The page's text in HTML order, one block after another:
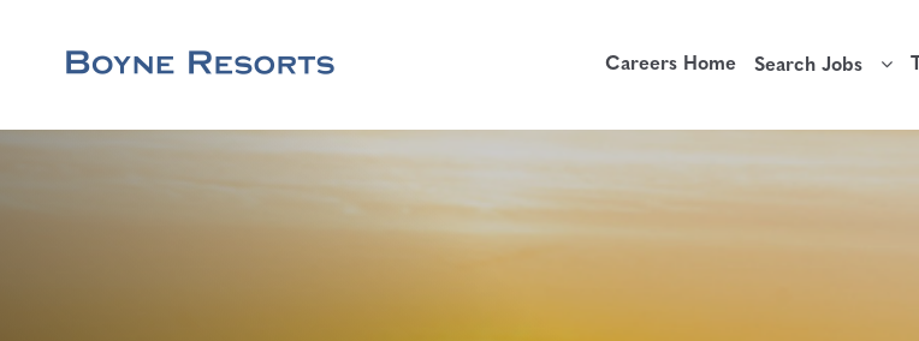
Careers Home Search Jobs